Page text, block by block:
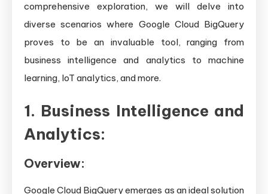
comprehensive exploration, we will delve into
diverse scenarios where Google Cloud BigQuery
proves to be an invaluable tool, ranging from
business intelligence and analytics to machine
learning, IoT analytics, and more.
1. Business Intelligence and
Analytics:
Overview:
Google Cloud BigQuery emerges as an ideal solution